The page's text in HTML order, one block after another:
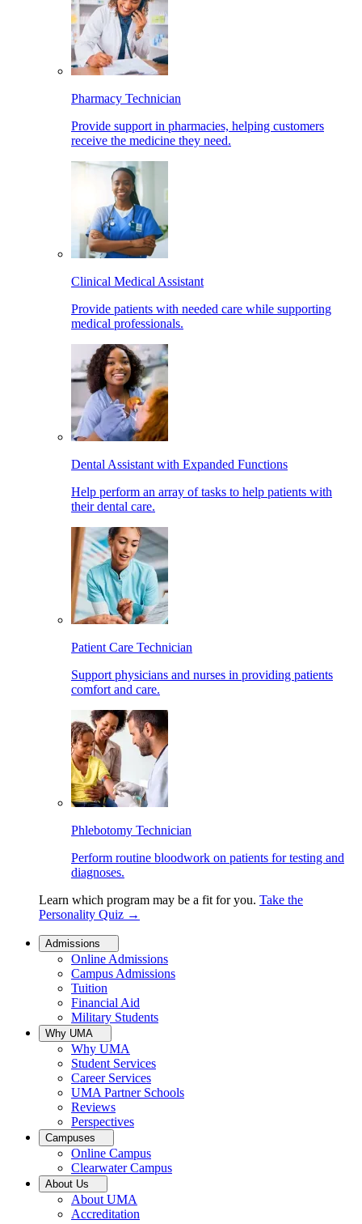
Pharmacy Technician
Provide support in pharmacies, helping customers
receive the medicine they need.
Clinical Medical Assistant
Provide patients with needed care while supporting
medical professionals.
Dental Assistant with Expanded Functions
Help perform an array of tasks to help patients with
their dental care.
Patient Care Technician
Support physicians and nurses in providing patients
comfort and care.
Phlebotomy Technician
Perform routine bloodwork on patients for testing and
diagnoses.
Learn which program may be a fit for you. Take the
Personality Quiz →
Admissions
Online Admissions
Campus Admissions
Tuition
Financial Aid
Military Students
Why UMA
Why UMA
Student Services
Career Services
UMA Partner Schools
Reviews
Perspectives
Campuses
Online Campus
Clearwater Campus
About Us
About UMA
Accreditation